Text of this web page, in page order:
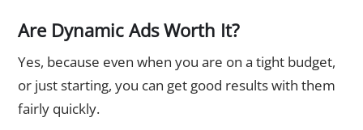
Are Dynamic Ads Worth It?
Yes, because even when you are on a tight budget,
or just starting, you can get good results with them
fairly quickly.